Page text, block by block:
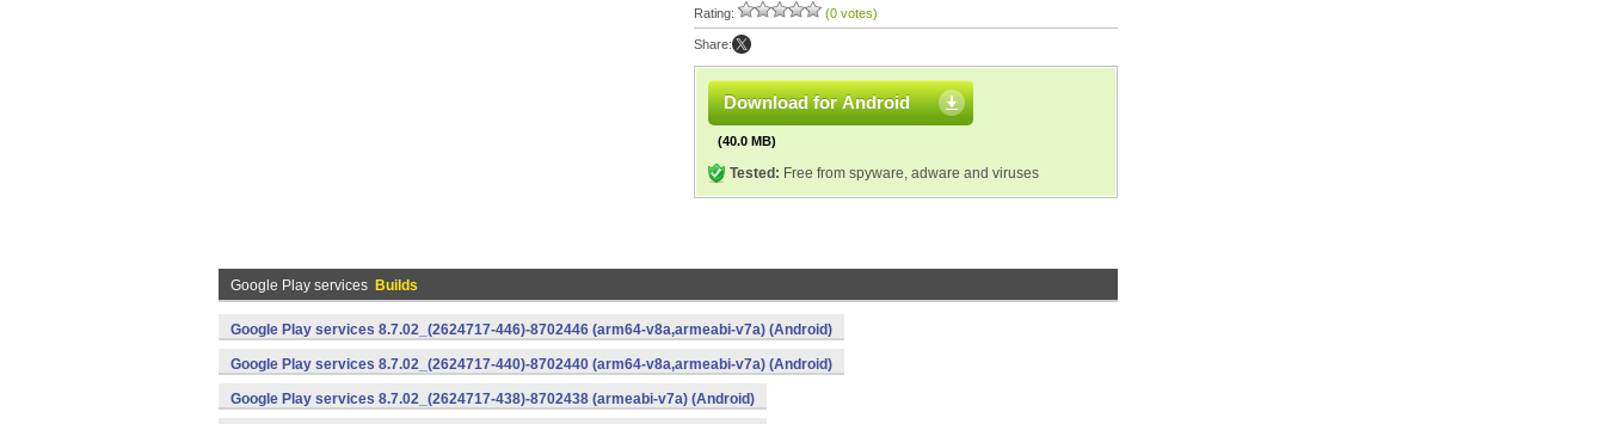
Rating: (0 votes)
Share:
Download for Android
(40.0 MB)
Tested: Free from spyware, adware and viruses
Google Play services Builds
Google Play services 8.7.02_(2624717-446)-8702446 (arm64-v8a,armeabi-v7a) (Android)
Google Play services 8.7.02_(2624717-440)-8702440 (arm64-v8a,armeabi-v7a) (Android)
Google Play services 8.7.02_(2624717-438)-8702438 (armeabi-v7a) (Android)